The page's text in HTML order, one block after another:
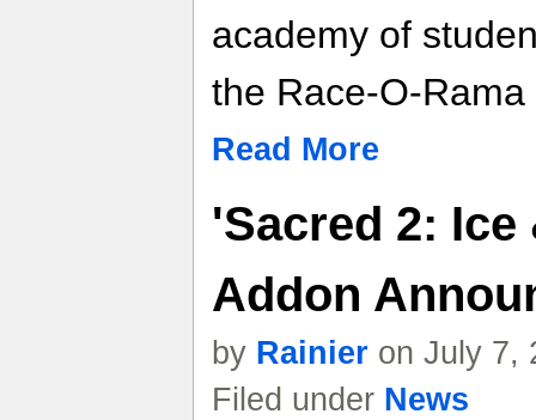
academy of
the Race-O-
Read More
'Sacred 2:
Addon
by Rainier on July 7,
Filed under News